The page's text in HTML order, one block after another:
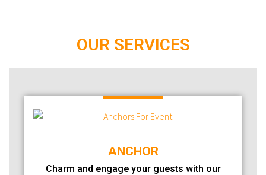
OUR SERVICES
ANCHOR
Charm and engage your guests with our